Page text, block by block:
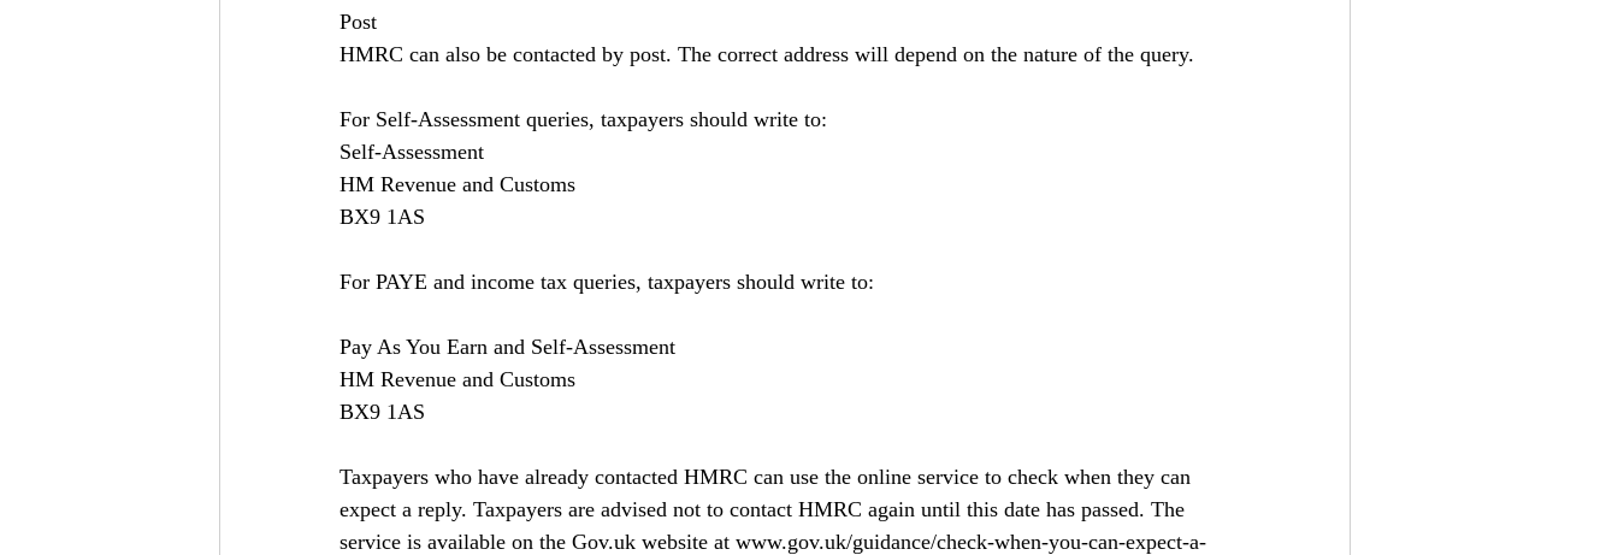
Post
HMRC can also be contacted by post. The correct address will depend on the nature of the query.
For Self-Assessment queries, taxpayers should write to:
Self-Assessment
HM Revenue and Customs
BX9 1AS
For PAYE and income tax queries, taxpayers should write to:
Pay As You Earn and Self-Assessment
HM Revenue and Customs
BX9 1AS
Taxpayers who have already contacted HMRC can use the online service to check when they can
expect a reply. Taxpayers are advised not to contact HMRC again until this date has passed. The
service is available on the Gov.uk website at www.gov.uk/guidance/check-when-you-can-expect-a-